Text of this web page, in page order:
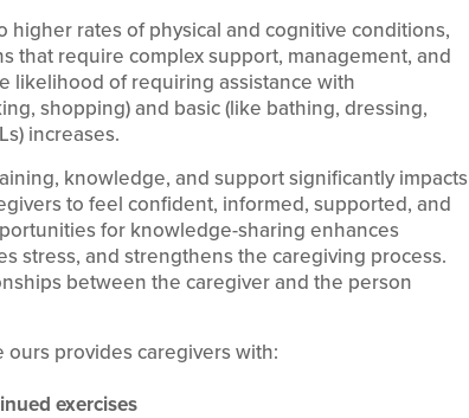
higher rates of physical and cognitive conditions,
that require complex support, management, and
likelihood of requiring assistance with
shopping) and basic (like bathing, dressing,
increases.
knowledge, and support significantly impacts
to feel confident, informed, supported, and
for knowledge-sharing enhances
stress, and strengthens the caregiving process.
between the caregiver and the person
provides caregivers with:
exercises